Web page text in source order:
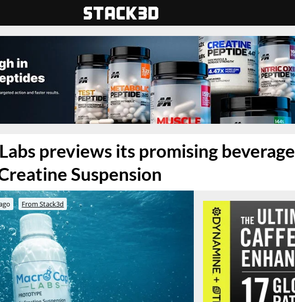
previews its promising beverage
Suspension
From Stack3d